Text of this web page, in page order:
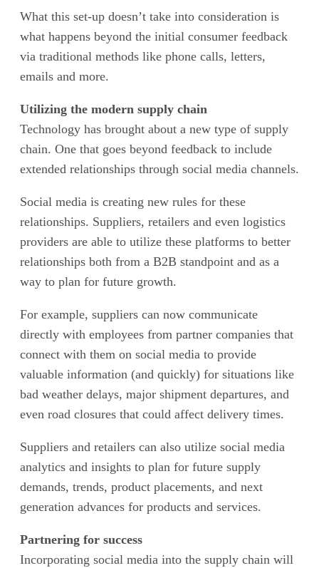
What this set-up doesn’t take into consideration is
what happens beyond the initial consumer feedback
via traditional methods like phone calls, letters,
emails and more.
Utilizing the modern supply chain
Technology has brought about a new type of supply
chain. One that goes beyond feedback to include
extended relationships through social media channels.
Social media is creating new rules for these
relationships. Suppliers, retailers and even logistics
providers are able to utilize these platforms to better
relationships both from a B2B standpoint and as a
way to plan for future growth.
For example, suppliers can now communicate
directly with employees from partner companies that
connect with them on social media to provide
valuable information (and quickly) for situations like
bad weather delays, major shipment departures, and
even road closures that could affect delivery times.
Suppliers and retailers can also utilize social media
analytics and insights to plan for future supply
demands, trends, product placements, and next
generation advances for products and services.
Partnering for success
Incorporating social media into the supply chain will